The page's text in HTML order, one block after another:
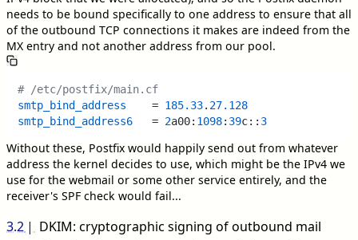
needs to be bound specifically to one address to ensure that all
of the outbound TCP connections it makes are indeed from the
MX entry and not another address from our pool.
# /etc/postfix/main.cf
smtp_bind_address
    =
185.33. 27.128
smtp_bind_address6
   =
2a00: 1098: 39c:: 3
Without these, Postfix would happily send out from whatever
address the kernel decides to use, which might be the IPv4 we
use for the webmail or some other service entirely, and the
receiver's SPF check would fail...
3.2 DKIM: cryptographic signing of outbound mail